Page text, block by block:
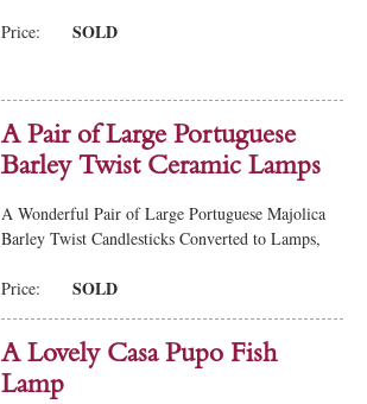
Price: SOLD
A Pair of Large Portuguese
Barley Twist Ceramic Lamps
A Wonderful Pair of Large Portuguese Majolica
Barley Twist Candlesticks Converted to Lamps,
Price: SOLD
A Lovely Casa Pupo Fish
Lamp